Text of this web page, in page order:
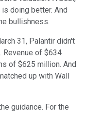
doing better. And
bullishness.
31, Palantir didn't
Revenue of $634
of $625 million. And
up with Wall
guidance. For the